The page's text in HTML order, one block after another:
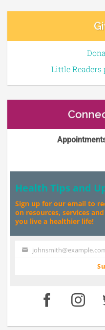
Little Readers
Health Tips and
Sign up for our email to
on resources, services
you live a healthier life!
Your